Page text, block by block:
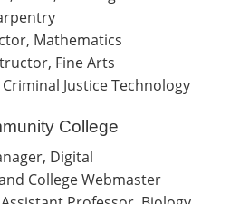
Mathematics
Fine Arts
Criminal Justice Technology
College
Digital
College Webmaster